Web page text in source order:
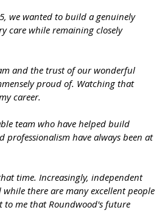
we wanted to build a genuinely
care while remaining closely
and the trust of our wonderful
proud of. Watching that
career.
team who have helped build
professionalism have always been at
time. Increasingly, independent
there are many excellent people
me that Roundwood's future